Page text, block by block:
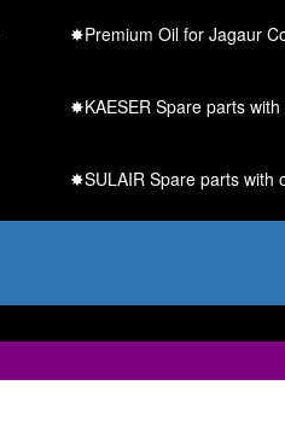
✸Premium Oil for Jagaur
✸KAESER Spare parts with
✸SULAIR Spare parts with